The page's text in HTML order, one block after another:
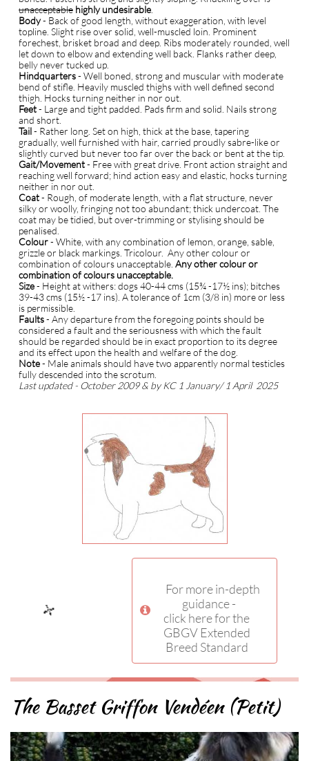
unacceptable highly undesirable
Body- Back of good length, without exaggeration, with level
topline. Slight rise over solid, well-muscled loin. Prominent
forechest, brisket broad and deep. Ribs moderately rounded, well
let down to elbow and extending well back. Flanks rather deep,
belly never tucked up.
Hindquarters- Well boned, strong and muscular with moderate
bend of stifle. Heavily muscled thighs with well defined second
thigh. Hocks turning neither in nor out.
Feet- Large and tight padded. Pads firm and solid. Nails strong
and short.
Tail- Rather long. Set on high, thick at the base, tapering
gradually, well furnished with hair, carried proudly sabre-like or
slightly curved but never too far over the back or bent at the tip.
Gait/Movement- Free with great drive. Front action straight and
reaching well forward; hind action easy and elastic, hocks turning
neither in nor out.
Coat- Rough, of moderate length, with a flat structure, never
silky or woolly, fringing not too abundant; thick undercoat. The
coat may be tidied, but over-trimming or stylising should be
penalised.
Colour- White, with any combination of lemon, orange, sable,
grizzle or black markings. Tricolour. Any other colour or
combination of colours unacceptable. Any other colour or
combination of colours unacceptable.
Size- Height at withers: dogs 40-44 cms (15¾ -17½ ins); bitches
39-43 cms (15½ -17 ins). A tolerance of 1cm (3/8 in) more or less
is permissible.
Faults- Any departure from the foregoing points should be
considered a fault and the seriousness with which the fault
should be regarded should be in exact proportion to its degree
and its effect upon the health and welfare of the dog.
Note- Male animals should have two apparently normal testicles
fully descended into the scrotum.
Last updated - October 2009 & by KC 1 January/ 1 April 2025
For more in-depth
guidance -
click here for the
GBGV Extended
Breed Standard

The Basset Griffon Vendéen (Petit)